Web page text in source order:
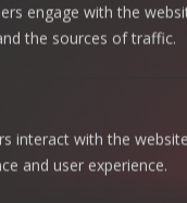
engage with the
the sources of traffic.
interact with the
and user experience.
(CEPAs)
Recent
new